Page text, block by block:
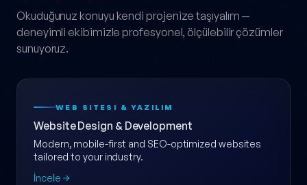
Okuduğunuz konuyu kendi projenize taşıyalım —
deneyimli ekibimizle profesyonel, ölçülebilir çözümler
sunuyoruz.
WEB SITESI & YAZILIM
Website Design & Development
Modern, mobile-first and SEO-optimized websites
tailored to your industry.
İncele